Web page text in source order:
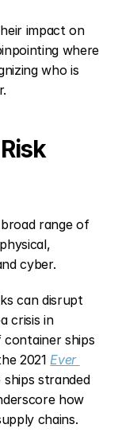
impact on
where
who is
range of
cyber.
can disrupt
crisis in
ships
2021 Ever
stranded
how
chains.